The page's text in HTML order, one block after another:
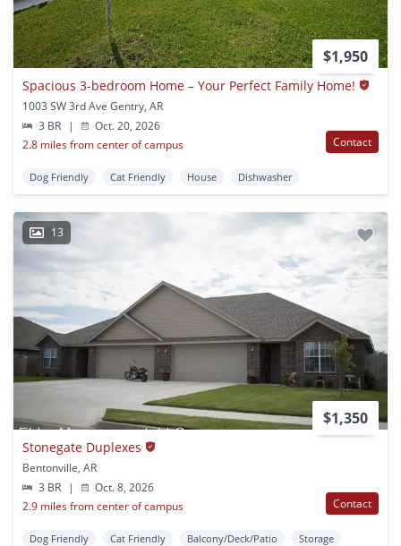
$1,950
Spacious 3-bedroom Home – Your Perfect Family Home!
1003 SW 3rd Ave Gentry, AR
3 BR
|
Oct. 20, 2026
2.8 miles from center of campus
Contact
Dog Friendly Cat Friendly House Dishwasher
13
$1,350
Stonegate Duplexes
Bentonville, AR
3 BR
|
Oct. 8, 2026
2.9 miles from center of campus
Contact
Dog Friendly Cat Friendly Balcony/Deck/Patio
Storage